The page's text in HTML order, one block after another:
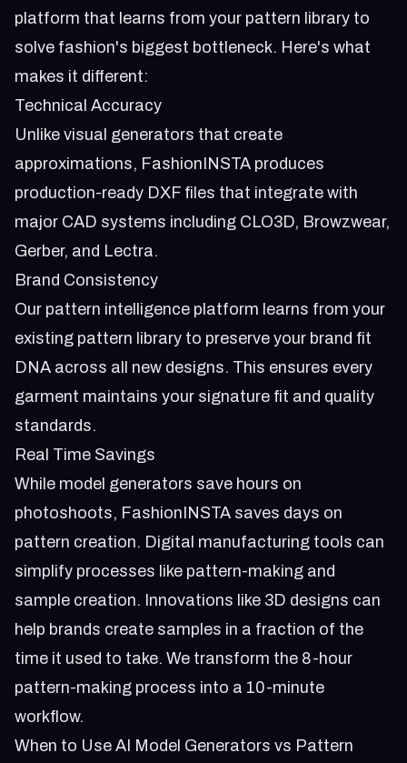
platform that learns from your pattern library to
solve fashion's biggest bottleneck. Here's what
makes it different:
Technical Accuracy
Unlike visual generators that create
approximations, FashionINSTA produces
production-ready DXF files that integrate with
major CAD systems including CLO3D, Browzwear,
Gerber, and Lectra.
Brand Consistency
Our pattern intelligence platform learns from your
existing pattern library to preserve your brand fit
DNA across all new designs. This ensures every
garment maintains your signature fit and quality
standards.
Real Time Savings
While model generators save hours on
photoshoots, FashionINSTA saves days on
pattern creation. Digital manufacturing tools can
simplify processes like pattern-making and
sample creation. Innovations like 3D designs can
help brands create samples in a fraction of the
time it used to take. We transform the 8-hour
pattern-making process into a 10-minute
workflow.
When to Use AI Model Generators vs Pattern